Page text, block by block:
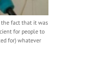
the fact that it was
for people to
for) whatever